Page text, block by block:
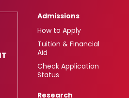
Admissions
How to Apply
Tuition & Financial
Aid
Check Application
Status
Research